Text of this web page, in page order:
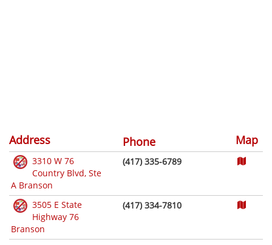
Address Phone Map
3310 W 76
Country Blvd, Ste
A Branson
(417) 335-6789
3505 E State
Highway 76
Branson
(417) 334-7810